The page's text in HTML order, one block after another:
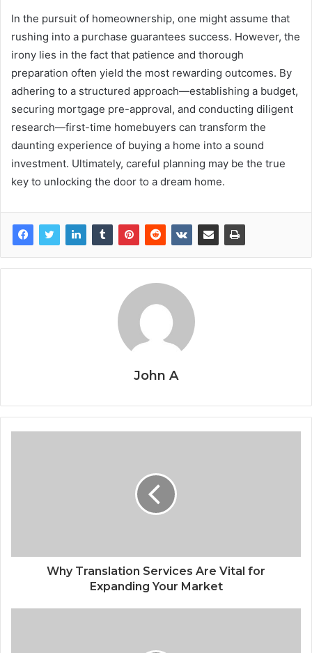
In the pursuit of homeownership, one might assume that
rushing into a purchase guarantees success. However, the
irony lies in the fact that patience and thorough
preparation often yield the most rewarding outcomes. By
adhering to a structured approach—establishing a budget,
securing mortgage pre-approval, and conducting diligent
research—first-time homebuyers can transform the
daunting experience of buying a home into a sound
investment. Ultimately, careful planning may be the true
key to unlocking the door to a dream home.
John A
Why Translation Services Are Vital for
Expanding Your Market